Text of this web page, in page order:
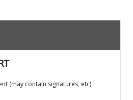
(may contain signatures, etc)